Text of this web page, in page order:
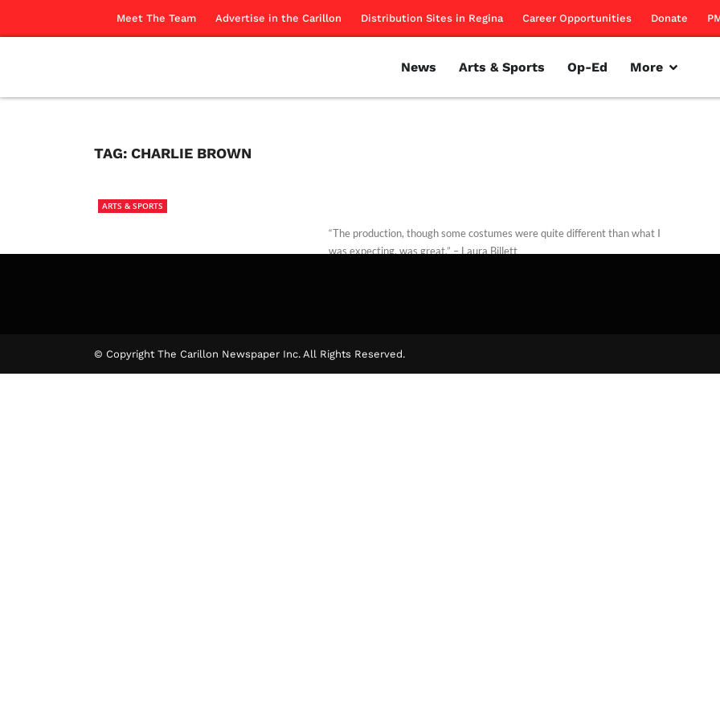
Meet The Team Advertise in the Carillon Distribution Sites in Regina Career Opportunities Donate
News Arts & Sports Op-Ed More
TAG: CHARLIE BROWN
ARTS & SPORTS
“The production, though some costumes were quite different than what I
was expecting, was great.” – Laura Billett
© Copyright The Carillon Newspaper Inc. All Rights Reserved.